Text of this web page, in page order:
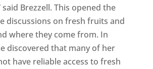
Brezzell. This opened the
discussions on fresh fruits and
where they come from. In
discovered that many of her
have reliable access to fresh